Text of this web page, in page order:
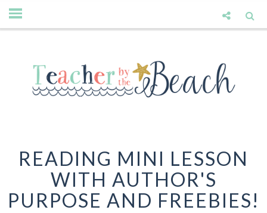
READING MINI LESSON
WITH AUTHOR'S
PURPOSE AND FREEBIES!